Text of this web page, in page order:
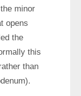
minor
opens
the
this
than